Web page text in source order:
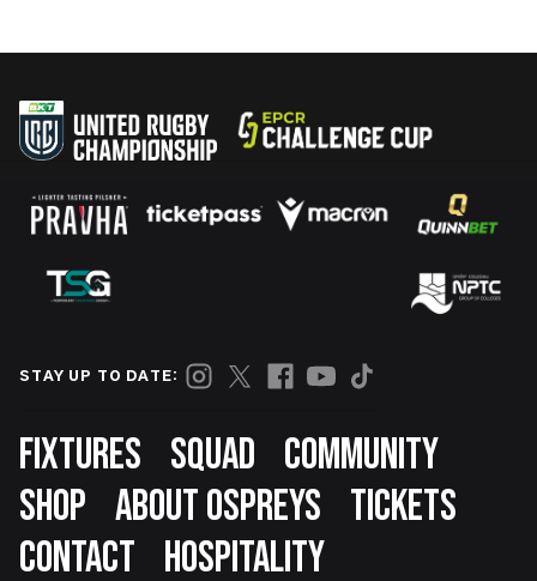
STAY UP TO DATE:
Footer
FIXTURES SQUAD
COMMUNITY
SHOP ABOUT OSPREYS
TICKETS
CONTACT
HOSPITALITY